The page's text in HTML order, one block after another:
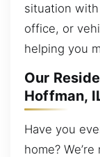
situation
office, or
helping you
Our
Hoffman,
Have you
home?